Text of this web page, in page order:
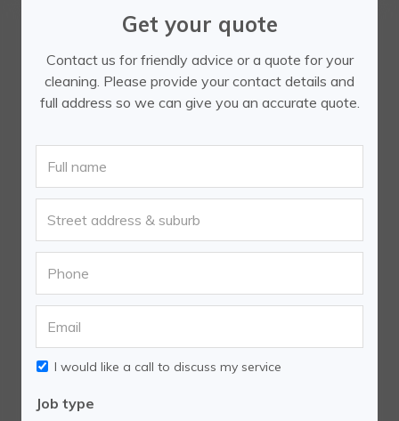
Get your quote
Contact us for friendly advice or a quote for your
cleaning. Please provide your contact details and
full address so we can give you an accurate quote.
I would like a call to discuss my service
Job type